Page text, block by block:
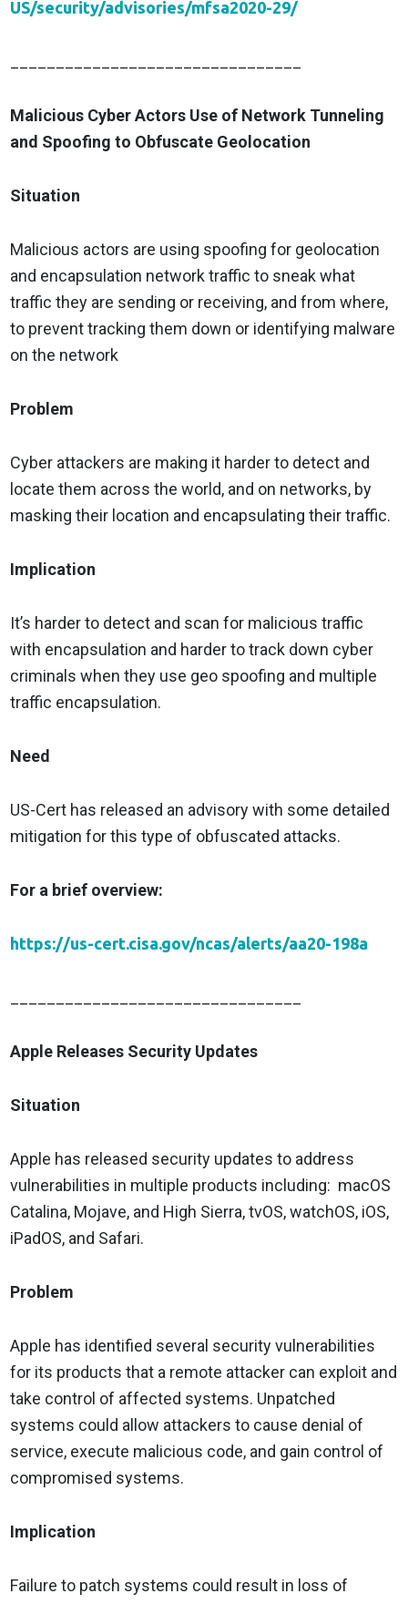
US/security/advisories/mfsa2020-29/
Malicious Cyber Actors Use of Network Tunneling
and Spoofing to Obfuscate Geolocation
Situation
Malicious actors are using spoofing for geolocation
and encapsulation network traffic to sneak what
traffic they are sending or receiving, and from where,
to prevent tracking them down or identifying malware
on the network
Problem
Cyber attackers are making it harder to detect and
locate them across the world, and on networks, by
masking their location and encapsulating their traffic.
Implication
It’s harder to detect and scan for malicious traffic
with encapsulation and harder to track down cyber
criminals when they use geo spoofing and multiple
traffic encapsulation.
Need
US-Cert has released an advisory with some detailed
mitigation for this type of obfuscated attacks.
For a brief overview:
https://us-cert.cisa.gov/ncas/alerts/aa20-198a
Apple Releases Security Updates
Situation
Apple has released security updates to address
vulnerabilities in multiple products including: macOS
Catalina, Mojave, and High Sierra, tvOS, watchOS, iOS,
iPadOS, and Safari.
Problem
Apple has identified several security vulnerabilities
for its products that a remote attacker can exploit and
take control of affected systems. Unpatched
systems could allow attackers to cause denial of
service, execute malicious code, and gain control of
compromised systems.
Implication
Failure to patch systems could result in loss of